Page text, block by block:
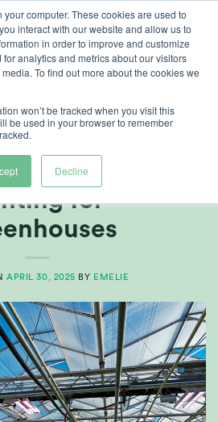
computer. These cookies are used to
interact with our website and allow us to
in order to improve and customize
analytics and metrics about our visitors
To find out more about the cookies we
won’t be tracked when you visit this
be used in your browser to remember
Decline LED
for
APRIL 30, 2025 BY EMELIE